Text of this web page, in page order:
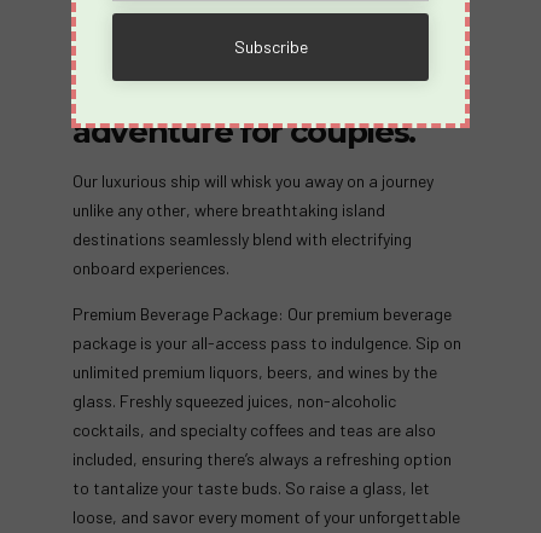
passion and exploration
with Desire Cruises’
adventure for couples.
Our luxurious ship will whisk you away on a journey
unlike any other, where breathtaking island
destinations seamlessly blend with electrifying
onboard experiences.
Premium Beverage Package: Our premium beverage
package is your all-access pass to indulgence. Sip on
unlimited premium liquors, beers, and wines by the
glass. Freshly squeezed juices, non-alcoholic
cocktails, and specialty coffees and teas are also
included, ensuring there’s always a refreshing option
to tantalize your taste buds. So raise a glass, let
loose, and savor every moment of your unforgettable